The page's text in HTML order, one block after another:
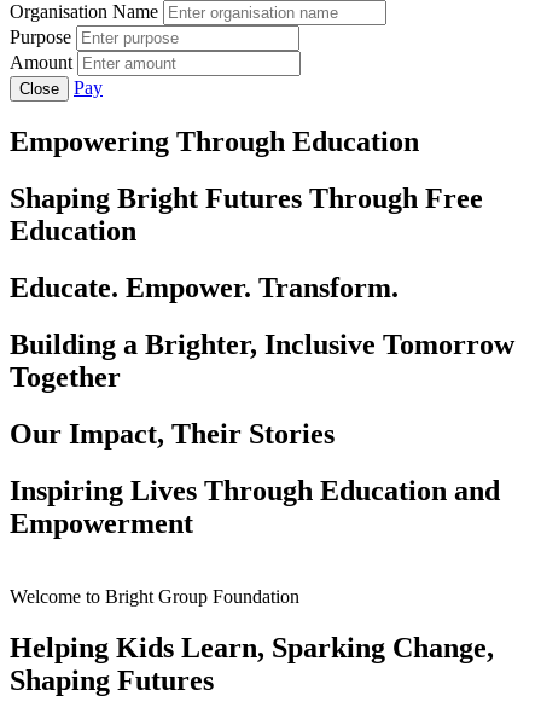
Organisation Name
Purpose
Amount
Close Pay
Empowering Through Education
Shaping Bright Futures Through Free
Education
Educate. Empower. Transform.
Building a Brighter, Inclusive Tomorrow
Together
Our Impact, Their Stories
Inspiring Lives Through Education and
Empowerment
Welcome to Bright Group Foundation
Helping Kids Learn, Sparking Change,
Shaping Futures